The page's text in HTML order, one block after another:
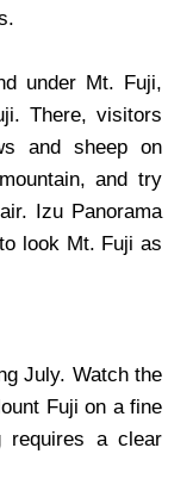
under Mt. Fuji,
There, visitors
and sheep on
and try
Izu Panorama
look Mt. Fuji as
July. Watch the
Fuji on a fine
requires a clear